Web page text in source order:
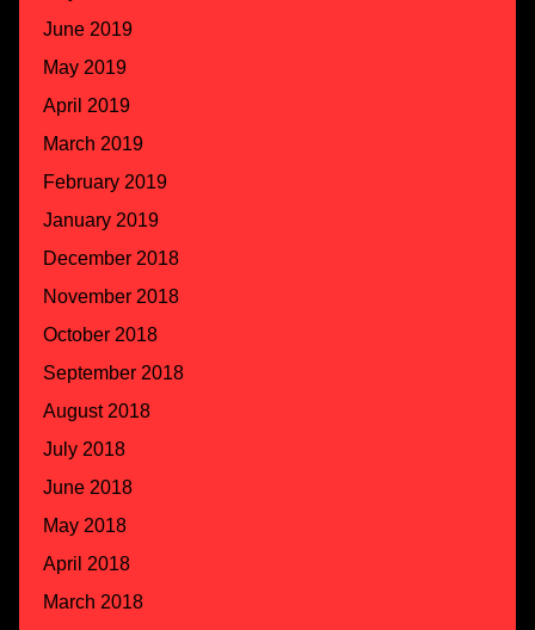
June 2019
May 2019
April 2019
March 2019
February 2019
January 2019
December 2018
November 2018
October 2018
September 2018
August 2018
July 2018
June 2018
May 2018
April 2018
March 2018